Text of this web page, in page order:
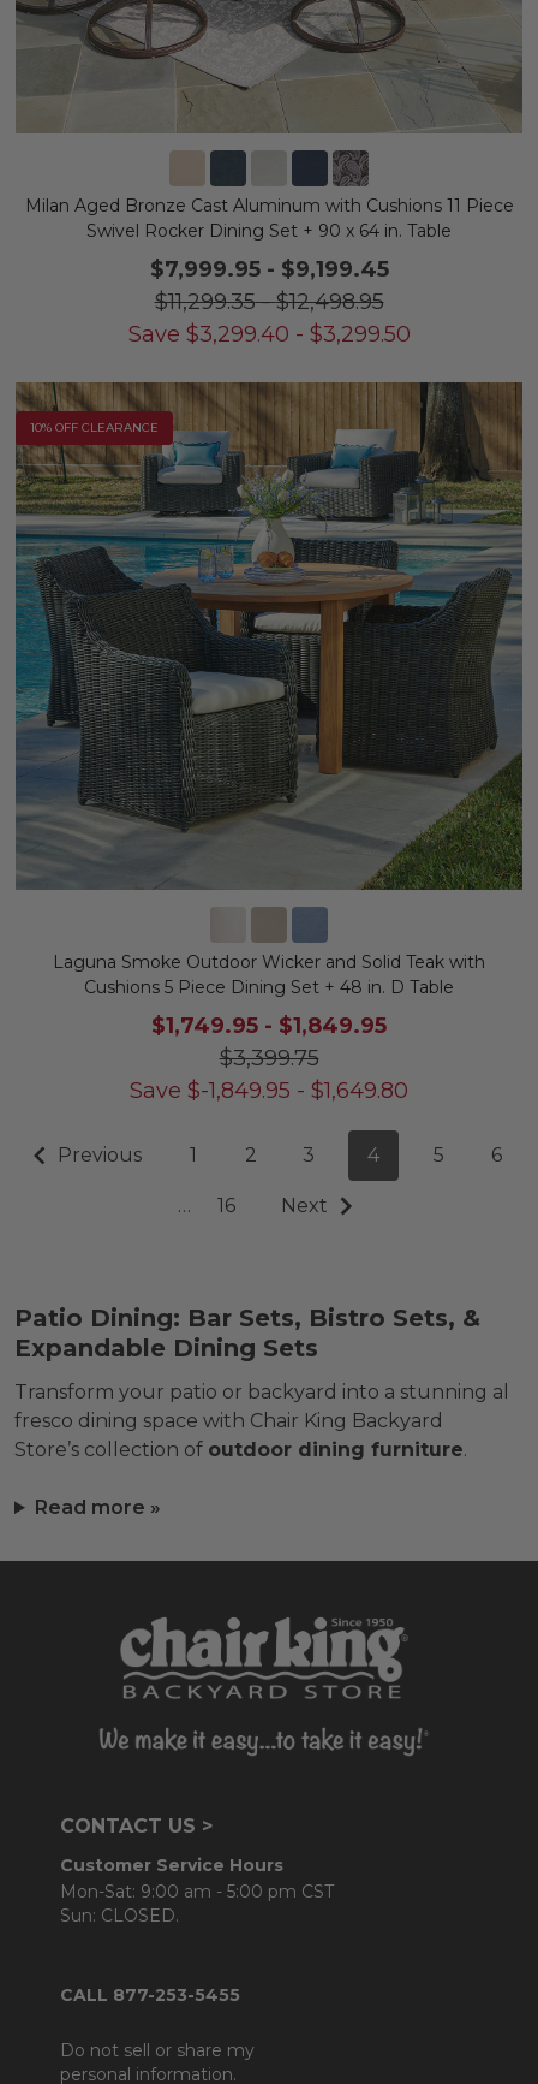
Milan Aged Bronze Cast Aluminum with Cushions 11 Piece
Swivel Rocker Dining Set + 90 x 64 in. Table
$7,999.95- $9,199.45
$11,299.35-$12,498.95
Save $3,299.40 - $3,299.50
10% OFF CLEARANCE
Laguna Smoke Outdoor Wicker and Solid Teak with
Cushions 5 Piece Dining Set + 48 in. D Table
$1,749.95 - $1,849.95
$3,399.75
Save $-1,849.95 - $1,649.80
Previous 1 2 3 4 5 6
… 16 Next
Patio Dining: Bar Sets, Bistro Sets, &
Expandable Dining Sets
Transform your patio or backyard into a stunning al
fresco dining space with Chair King Backyard
Store’s collection of outdoor dining furniture.
Read more »
CONTACT US >
Customer Service Hours
Mon-Sat: 9:00 am - 5:00 pm CST
Sun: CLOSED.
CALL 877-253-5455
Do not sell or share my
personal information.